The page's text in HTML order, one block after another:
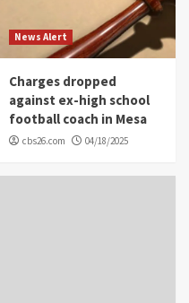
News Alert
Charges dropped
against ex-high school
football coach in Mesa
cbs26.com 04/18/2025